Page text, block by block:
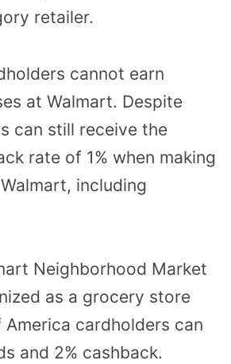
retailer.
cannot earn
at Walmart. Despite
can still receive the
rate of 1% when making
including
Neighborhood Market
as a grocery store
America cardholders can
and 2% cashback.